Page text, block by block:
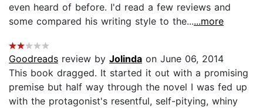
even heard of before. I'd read a few reviews and
some compared his writing style to the......more
Goodreads review by Jolinda on June 06, 2014
This book dragged. It started it out with a promising
premise but half way through the novel I was fed up
with the protagonist's resentful, self-pitying, whiny